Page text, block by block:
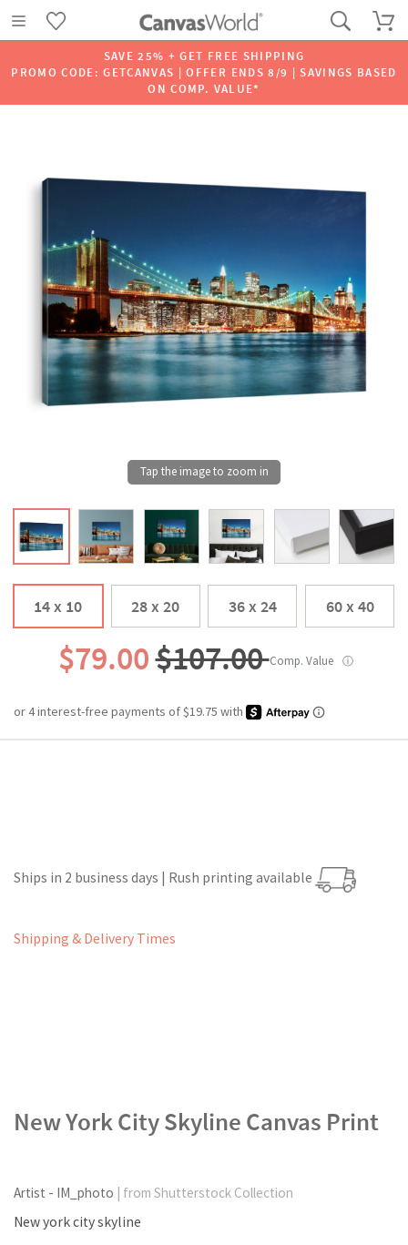
SAVE 25% + GET FREE SHIPPING
PROMO CODE: GETCANVAS | OFFER ENDS 8/9 | SAVINGS BASED
ON COMP. VALUE*
14 x 10 28 x 20 36 x 24 60 x 40
$79.00$107.00Comp. Value ⓘ
Ships in 2 business days | Rush printing available
Shipping & Delivery Times
New York City Skyline Canvas Print
Artist - IM_photo | from Shutterstock Collection
New york city skyline